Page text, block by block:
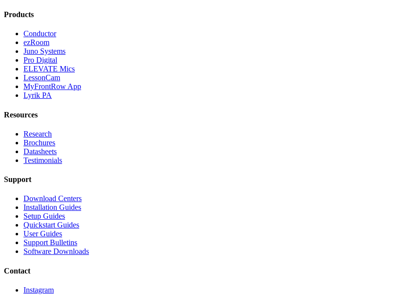
Products
Conductor
ezRoom
Juno Systems
Pro Digital
ELEVATE Mics
LessonCam
MyFrontRow App
Lyrik PA
Resources
Research
Brochures
Datasheets
Testimonials
Support
Download Centers
Installation Guides
Setup Guides
Quickstart Guides
User Guides
Support Bulletins
Software Downloads
Contact
Instagram